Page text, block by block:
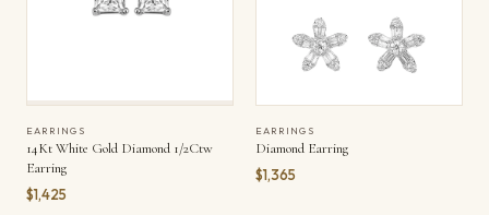
EARRINGS
14Kt White Gold Diamond 1/2Ctw
Earring
$1,425
EARRINGS
Diamond Earring
$1,365